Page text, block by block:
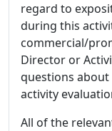
regard to
during this
commercial/
Director or
questions
activity
All of the